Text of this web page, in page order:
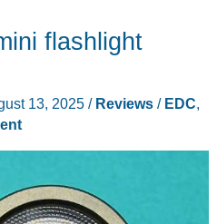
flashlight
13, 2025 / Reviews/ EDC,